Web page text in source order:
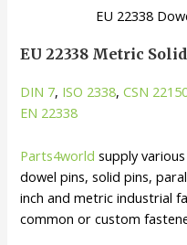
EU 22338
EU 22338 Metric
DIN 7, ISO 2338,CSN
EN 22338
Parts4world supply
dowel pins, solid pins,
inch and metric industrial
common or custom